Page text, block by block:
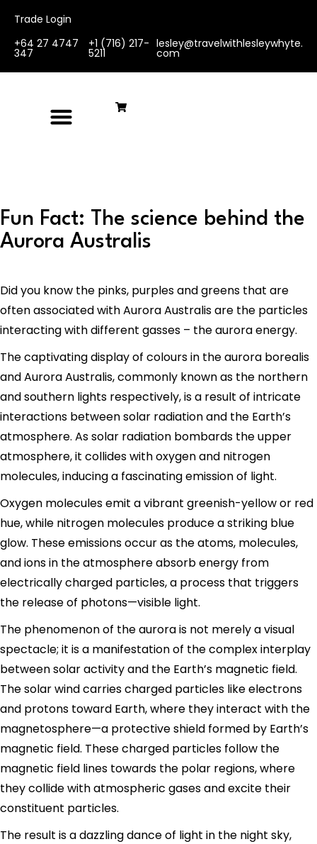
Trade Login
+64 27 4747
347
+1 (716) 217-
5211
lesley@travelwithlesleywhyte.
com
Fun Fact: The science behind the
Aurora Australis
Did you know the pinks, purples and greens that are
often associated with Aurora Australis are the particles
interacting with different gasses – the aurora energy.
The captivating display of colours in the aurora borealis
and Aurora Australis, commonly known as the northern
and southern lights respectively, is a result of intricate
interactions between solar radiation and the Earth’s
atmosphere. As solar radiation bombards the upper
atmosphere, it collides with oxygen and nitrogen
molecules, inducing a fascinating emission of light.
Oxygen molecules emit a vibrant greenish-yellow or red
hue, while nitrogen molecules produce a striking blue
glow. These emissions occur as the atoms, molecules,
and ions in the atmosphere absorb energy from
electrically charged particles, a process that triggers
the release of photons—visible light.
The phenomenon of the aurora is not merely a visual
spectacle; it is a manifestation of the complex interplay
between solar activity and the Earth’s magnetic field.
The solar wind carries charged particles like electrons
and protons toward Earth, where they interact with the
magnetosphere—a protective shield formed by Earth’s
magnetic field. These charged particles follow the
magnetic field lines towards the polar regions, where
they collide with atmospheric gases and excite their
constituent particles.
The result is a dazzling dance of light in the night sky,